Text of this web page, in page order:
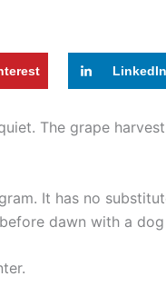
LinkedIn
The grape
It has no
dawn with a